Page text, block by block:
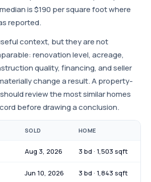
is $190 per square foot where
reported.
context, but they are not
renovation level, acreage,
quality, financing, and seller
change a result. A property-
review the most similar homes
before drawing a conclusion.
SOLD HOME
Aug 3, 2026 3 bd · 1,503 sqft
Jun 10, 2026 3 bd · 1,843 sqft